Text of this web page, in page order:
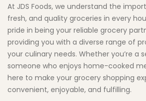
At JDS Foods, we understand the
fresh, and quality groceries in every
pride in being your reliable grocery
providing you with a diverse range of
your culinary needs. Whether you’re a
someone who enjoys home-cooked
here to make your grocery shopping
convenient, enjoyable, and fulfilling.